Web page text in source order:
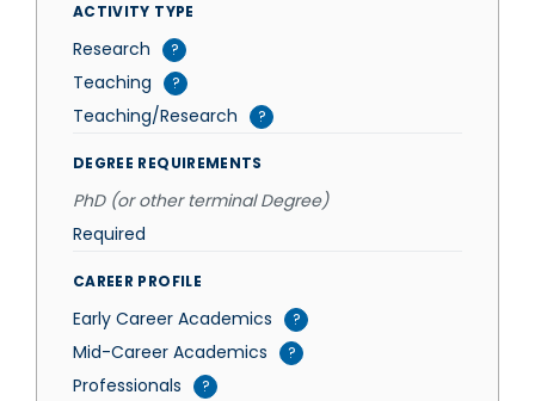
ACTIVITY TYPE
Research ?
Teaching ?
Teaching/Research ?
DEGREE REQUIREMENTS
PhD (or other terminal Degree)
Required
CAREER PROFILE
Early Career Academics ?
Mid-Career Academics ?
Professionals ?